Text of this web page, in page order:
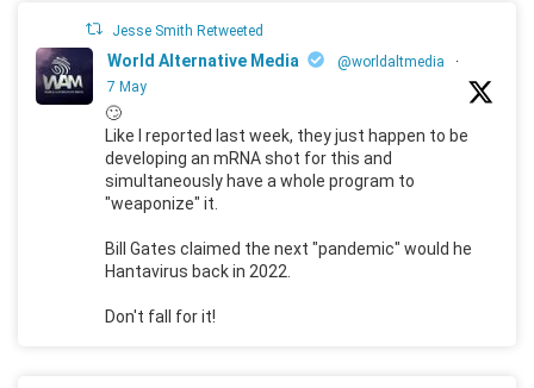
Jesse Smith Retweeted
World Alternative Media @worldaltmedia
·
7 May
🙄
Like I reported last week, they just happen to be
developing an mRNA shot for this and
simultaneously have a whole program to
"weaponize" it.
Bill Gates claimed the next "pandemic" would he
Hantavirus back in 2022.
Don't fall for it!